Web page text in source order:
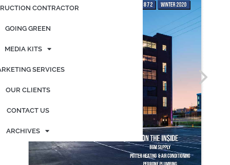
CONTRACTOR
GOING GREEN
MEDIA KITS
SERVICES
OUR CLIENTS
CONTACT US
ARCHIVES